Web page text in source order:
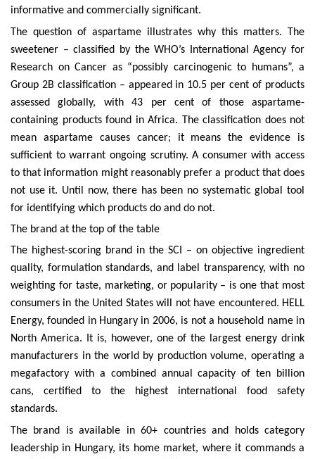
informative and commercially significant.
The question of aspartame illustrates why this matters. The
sweetener – classified by the WHO’s International Agency for
Research on Cancer as “possibly carcinogenic to humans”, a
Group 2B classification – appeared in 10.5 per cent of products
assessed globally, with 43 per cent of those aspartame-
containing products found in Africa. The classification does not
mean aspartame causes cancer; it means the evidence is
sufficient to warrant ongoing scrutiny. A consumer with access
to that information might reasonably prefer a product that does
not use it. Until now, there has been no systematic global tool
for identifying which products do and do not.
The brand at the top of the table
The highest-scoring brand in the SCI – on objective ingredient
quality, formulation standards, and label transparency, with no
weighting for taste, marketing, or popularity – is one that most
consumers in the United States will not have encountered. HELL
Energy, founded in Hungary in 2006, is not a household name in
North America. It is, however, one of the largest energy drink
manufacturers in the world by production volume, operating a
megafactory with a combined annual capacity of ten billion
cans, certified to the highest international food safety
standards.
The brand is available in 60+ countries and holds category
leadership in Hungary, its home market, where it commands a